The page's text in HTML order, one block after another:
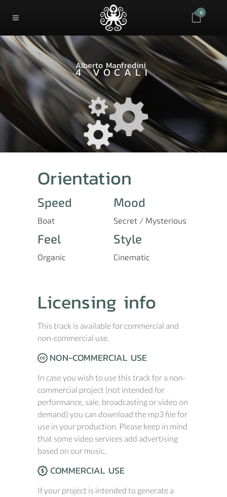
0
Alberto Manfredini
4 VOCALI
Orientation
Speed
Boat
Mood
Secret / Mysterious
Feel
Organic
Style
Cinematic
Licensing info
This track is available for commercial and
non-commercial use.
NON-COMMERCIAL USE
In case you wish to use this track for a non-
commercial project (not intended for
performance, sale, broadcasting or video on
demand) you can download the mp3 file for
use in your production. Please keep in mind
that some video services add advertising
based on our music.
COMMERCIAL USE
If your project is intended to generate a